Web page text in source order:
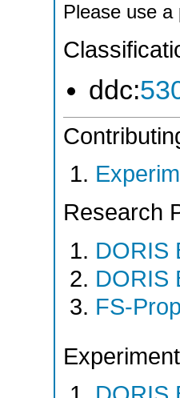
Please use
ddc:
Research
DORIS
DORIS
FS-